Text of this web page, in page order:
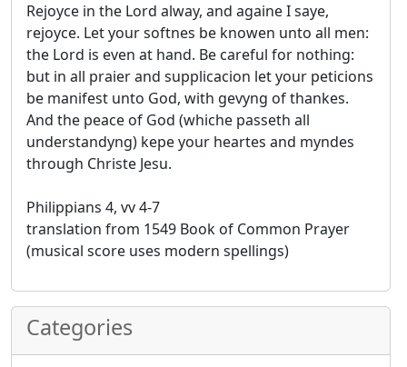
Rejoyce in the Lord alway, and againe I saye,
rejoyce. Let your softnes be knowen unto all men:
the Lord is even at hand. Be careful for nothing:
but in all praier and supplicacion let your peticions
be manifest unto God, with gevyng of thankes.
And the peace of God (whiche passeth all
understandyng) kepe your heartes and myndes
through Christe Jesu.
Philippians 4, vv 4-7
translation from 1549 Book of Common Prayer
(musical score uses modern spellings)
Categories